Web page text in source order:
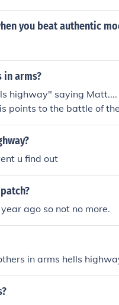
you beat authentic
in arms?
highway" saying
points to the battle of
in could be thesilly
end of the game to
u find out
ago so not no more.
in arms hells